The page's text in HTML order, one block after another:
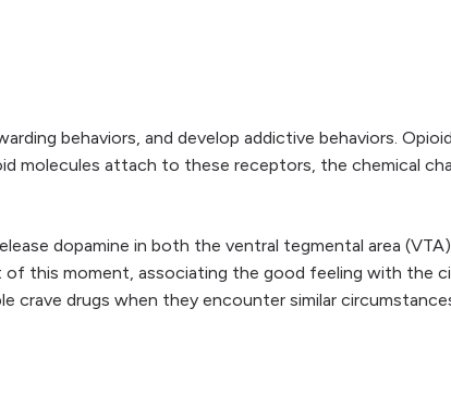
behaviors, and develop addictive behaviors.
molecules attach to these receptors, the chemical
dopamine in both the ventral tegmental area
this moment, associating the good feeling with the
crave drugs when they encounter similar